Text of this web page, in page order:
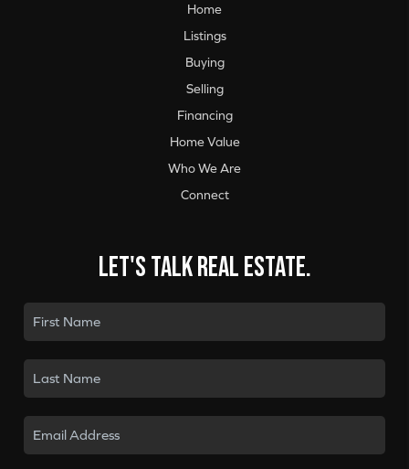
Home
Listings
Buying
Selling
Financing
Home Value
Who We Are
Connect
Let's talk real estate.